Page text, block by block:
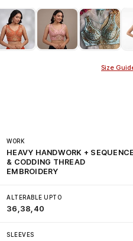
Size
WORK
HEAVY HANDWORK +
& CODDING THREAD
EMBROIDERY
ALTERABLE UPTO
36,38,40
SLEEVES